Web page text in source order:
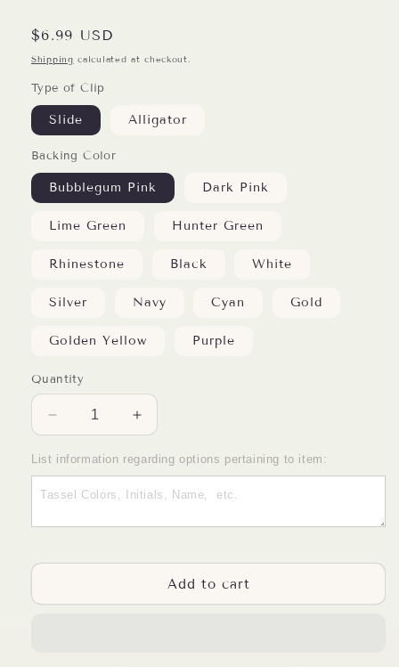
Regular
price
$6.99 USD
Shipping calculated at checkout.
Type of Clip
Slide Alligator
Backing Color
Bubblegum Pink Dark Pink
Lime Green Hunter Green
Rhinestone Black White
Silver Navy Cyan Gold
Golden Yellow Purple
Quantity
Decrease
quantity
for
Customize
Your
Design
Increase
quantity
for
Customize
Your
Design
List information regarding options pertaining to item:
Add to cart